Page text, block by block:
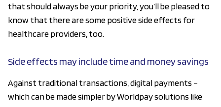
that should always be your priority, you’ll be pleased to
know that there are some positive side effects for
healthcare providers, too.
Side effects may include time and money savings
Against traditional transactions, digital payments –
which can be made simpler by Worldpay solutions like